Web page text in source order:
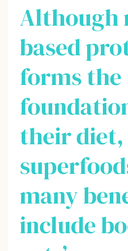
Although
based
forms the
their diet,
many
include